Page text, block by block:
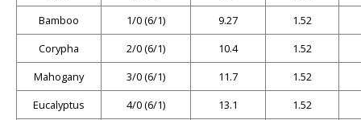
Bamboo
1/0 (6/1) 9.27
1.52
Corypha
2/0 (6/1) 10.4
1.52
Mahogany
3/0 (6/1) 11.7
1.52
Eucalyptus
4/0 (6/1) 13.1
1.52